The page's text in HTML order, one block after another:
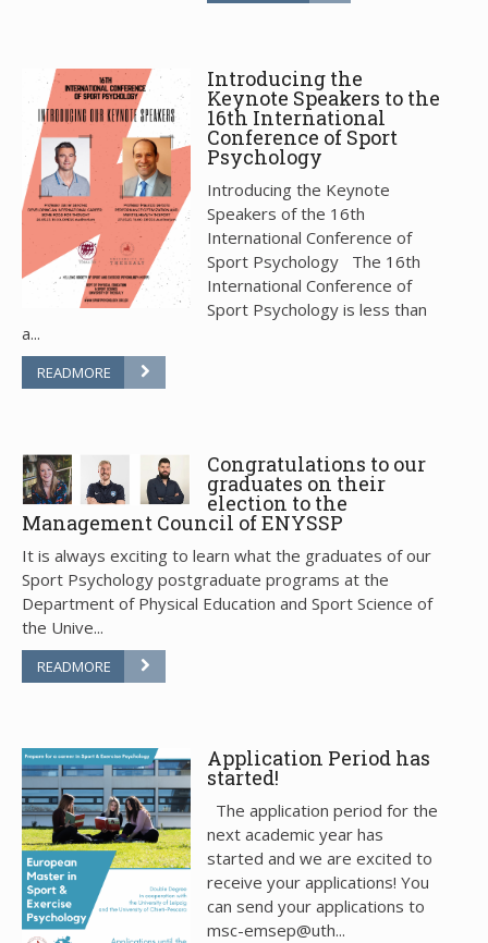
Introducing the
Keynote Speakers to the
16th International
Conference of Sport
Psychology
Introducing the Keynote
Speakers of the 16th
International Conference of
Sport Psychology The 16th
International Conference of
Sport Psychology is less than
a...
READMORE
Congratulations to our
graduates on their
election to the
Management Council of ENYSSP
It is always exciting to learn what the graduates of our
Sport Psychology postgraduate programs at the
Department of Physical Education and Sport Science of
the Unive...
READMORE
Application Period has
started!
The application period for the
next academic year has
started and we are excited to
receive your applications! You
can send your applications to
msc-emsep@uth...